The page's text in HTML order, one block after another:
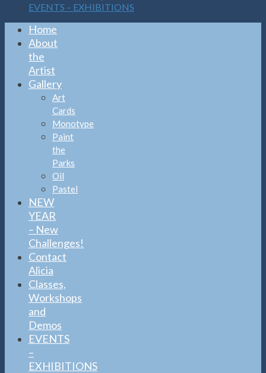
EVENTS – EXHIBITIONS
Home
About
the
Artist
Gallery
Art
Cards
Monotype
Paint
the
Parks
Oil
Pastel
NEW
YEAR
– New
Challenges!
Contact
Alicia
Classes,
Workshops
and
Demos
EVENTS
–
EXHIBITIONS